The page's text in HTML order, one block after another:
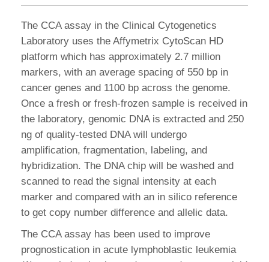
The CCA assay in the Clinical Cytogenetics
Laboratory uses the Affymetrix CytoScan HD
platform which has approximately 2.7 million
markers, with an average spacing of 550 bp in
cancer genes and 1100 bp across the genome.
Once a fresh or fresh-frozen sample is received in
the laboratory, genomic DNA is extracted and 250
ng of quality-tested DNA will undergo
amplification, fragmentation, labeling, and
hybridization. The DNA chip will be washed and
scanned to read the signal intensity at each
marker and compared with an in silico reference
to get copy number difference and allelic data.
The CCA assay has been used to improve
prognostication in acute lymphoblastic leukemia